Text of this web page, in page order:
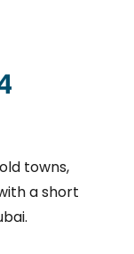
towns,
a short